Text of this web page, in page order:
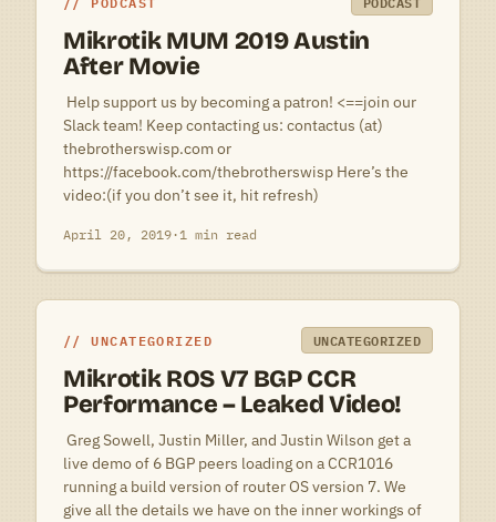
Mikrotik MUM 2019 Austin
After Movie
Help support us by becoming a patron! <==join our
Slack team! Keep contacting us: contactus (at)
thebrotherswisp.com or
https://facebook.com/thebrotherswisp Here’s the
video:(if you don’t see it, hit refresh)
April 20, 2019·1 min read
UNCATEGORIZED UNCATEGORIZED
Mikrotik ROS V7 BGP CCR
Performance – Leaked Video!
Greg Sowell, Justin Miller, and Justin Wilson get a
live demo of 6 BGP peers loading on a CCR1016
running a build version of router OS version 7. We
give all the details we have on the inner workings of